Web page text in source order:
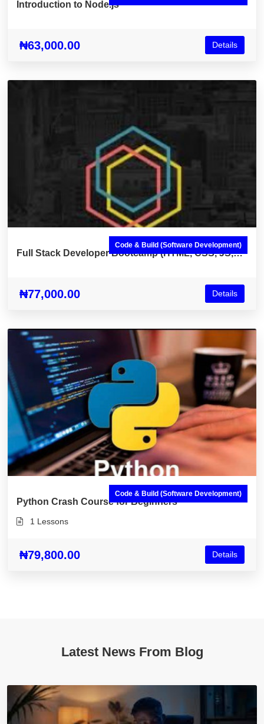
Introduction to Node.js
₦63,000.00 Details
Code & Build (Software Development)
Full Stack Developer Bootcamp (HTML, CSS, JS,
₦77,000.00 Details
Code & Build (Software Development)
Python Crash Course for Beginners
1 Lessons
₦79,800.00 Details
Latest News From Blog